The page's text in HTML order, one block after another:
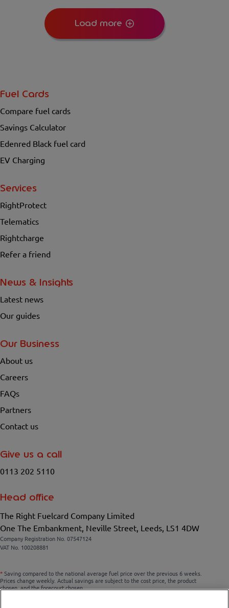
Load more
Fuel Cards
Compare fuel cards
Savings Calculator
Edenred Black fuel card
EV Charging
Services
RightProtect
Telematics
Rightcharge
Refer a friend
News & Insights
Latest news
Our guides
Our Business
About us
Careers
FAQs
Partners
Contact us
Give us a call
0113 202 5110
Head office
The Right Fuelcard Company Limited
One The Embankment, Neville Street, Leeds, LS1 4DW
Company Registration No. 07547124
VAT No. 100208881
* Saving compared to the national average fuel price over the previous 6 weeks.
Prices change weekly. Actual savings are subject to the cost price, the product
chosen, and the forecourt chosen.